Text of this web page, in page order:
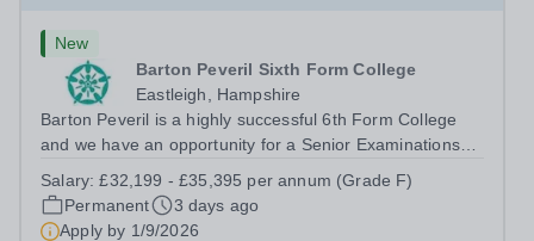
New
Barton Peveril Sixth Form College
Eastleigh, Hampshire
Barton Peveril is a highly successful 6th Form College
and we have an opportunity for a Senior Examinations
full-time permanent role. You will oversee the exams
team and manage the workload...
Salary:£32,199 - £35,395 per annum (Grade F)
Permanent
3 days ago
Apply by 1/9/2026